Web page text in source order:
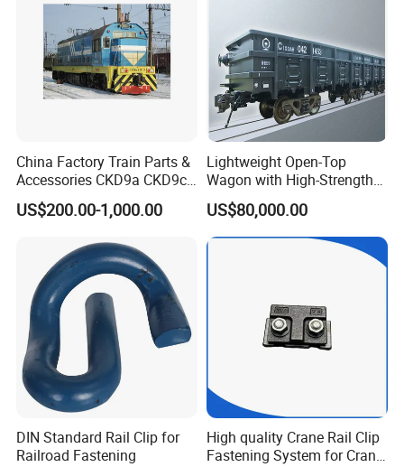
China Factory Train Parts &
Accessories CKD9a CKD9c
CKD6e Railway
Locomotives Spare
US$200.00-1,000.00
Lightweight Open-Top
Wagon with High-Strength
Steel Body Railway Freight
Wagon
US$80,000.00
DIN Standard Rail Clip for
Railroad Fastening
High quality Crane Rail Clip
Fastening System for Crane